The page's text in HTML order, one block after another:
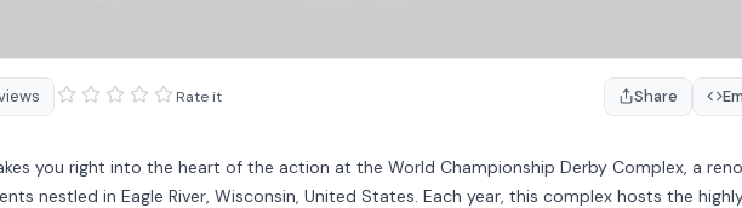
Rate it Share
you right into the heart of the action at the World Championship Derby Complex, a
nestled in Eagle River, Wisconsin, United States. Each year, this complex hosts the